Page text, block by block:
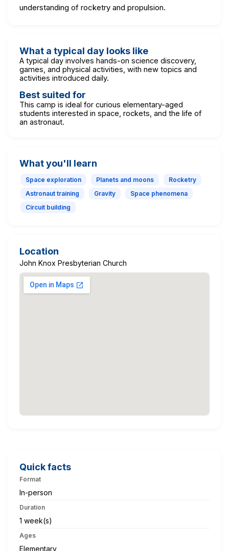
understanding of rocketry and propulsion.
What a typical day looks like
A typical day involves hands-on science discovery,
games, and physical activities, with new topics and
activities introduced daily.
Best suited for
This camp is ideal for curious elementary-aged
students interested in space, rockets, and the life of
an astronaut.
What you'll learn
Space exploration Planets and moons
Rocketry
Astronaut training
Gravity
Space phenomena
Circuit building
Location
John Knox Presbyterian Church
Quick facts
Format
In-person
Duration
1 week(s)
Ages
Elementary